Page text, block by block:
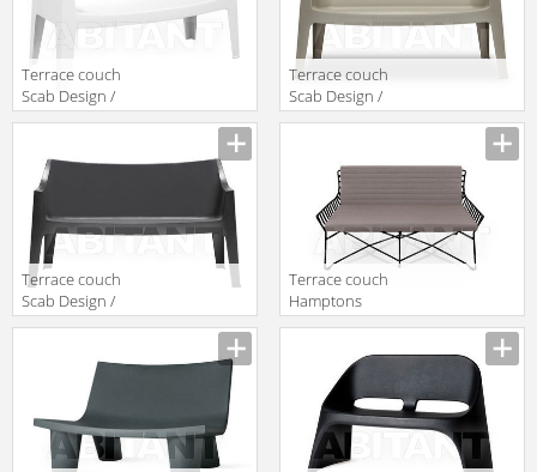
Terrace couch
Scab Design /
Scab Giardino
1253 11
Terrace couch
Scab Design /
Scab Giardino
1253 15
Terrace couch
Scab Design /
Scab Giardino
Terrace couch
Hamptons
Graphics
Greenfield 9734